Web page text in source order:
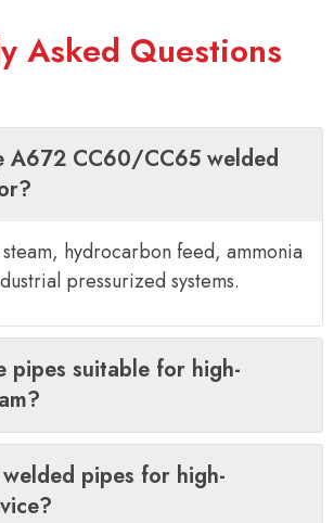
Asked Questions
A672 CC60/CC65 welded
hydrocarbon feed, ammonia
pressurized systems.
pipes suitable for high-
pipes for high-